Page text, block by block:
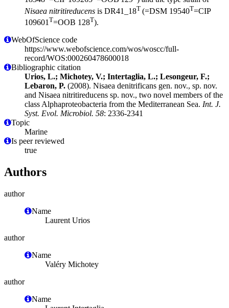
Nisaea nitritireducens is DR41_18T (=DSM 19540T=CIP
109601 T=OOB 128T).
WebOfScience code
https://www.webofscience.com/wos/woscc/full-
record/WOS:000260478600018
Bibliographic citation
Urios, L.; Michotey, V.; Intertaglia, L.; Lesongeur, F.;
Lebaron, P. (2008). Nisaea denitrificans gen. nov., sp. nov.
and Nisaea nitritireducens sp. nov., two novel members of the
class Alphaproteobacteria from the Mediterranean Sea. Int. J.
Syst. Evol. Microbiol. 58: 2336-2341
Topic
Marine
Is peer reviewed
true
Authors
author
Name
Laurent Urios
author
Name
Valéry Michotey
author
Name